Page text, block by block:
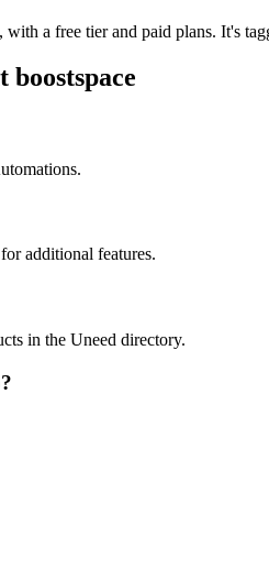
with a free tier and paid plans. It's
boostspace
additional features.
in the Uneed directory.